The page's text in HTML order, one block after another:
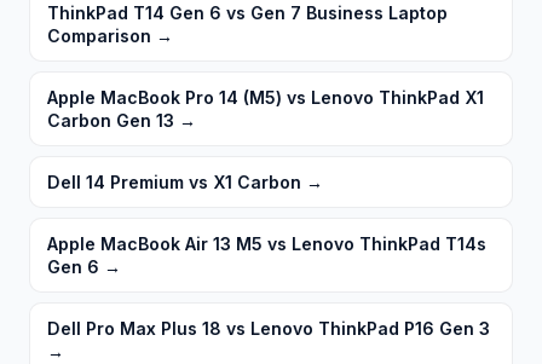
ThinkPad T14 Gen 6 vs Gen 7 Business Laptop
Comparison →
Apple MacBook Pro 14 (M5) vs Lenovo ThinkPad X1
Carbon Gen 13 →
Dell 14 Premium vs X1 Carbon →
Apple MacBook Air 13 M5 vs Lenovo ThinkPad T14s
Gen 6 →
Dell Pro Max Plus 18 vs Lenovo ThinkPad P16 Gen 3
→